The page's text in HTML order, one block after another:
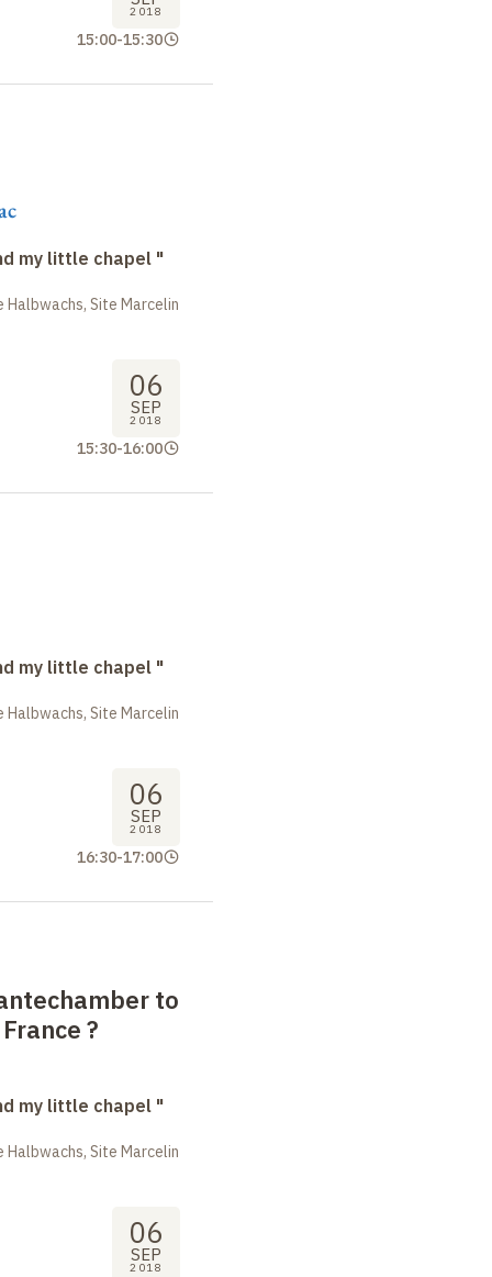
2018
15:00-15:30
my little chapel "
Site Marcelin
06
SEP
2018
15:30-16:00
my little chapel "
Site Marcelin
06
SEP
2018
16:30-17:00
to
?
my little chapel "
Site Marcelin
06
SEP
2018